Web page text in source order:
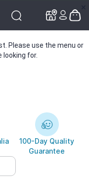
Please use the menu or
looking for.
100-Day Quality
Guarantee